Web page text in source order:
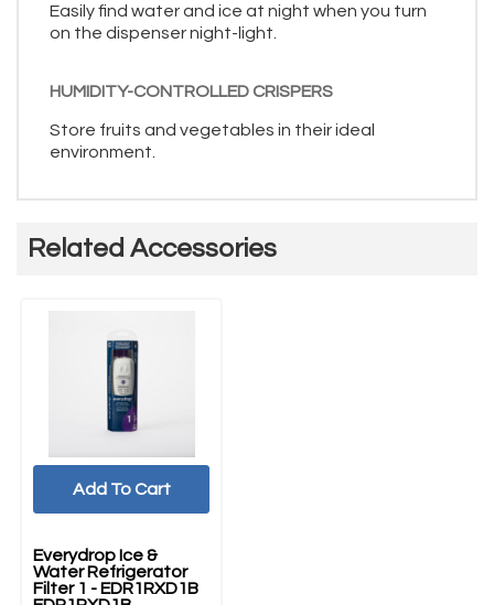
Easily find water and ice at night when you turn
on the dispenser night-light.
HUMIDITY-CONTROLLED CRISPERS
Store fruits and vegetables in their ideal
environment.
Related Accessories
Everydrop Ice &
Water Refrigerator
Filter 1 - EDR1RXD1B
Add To Cart